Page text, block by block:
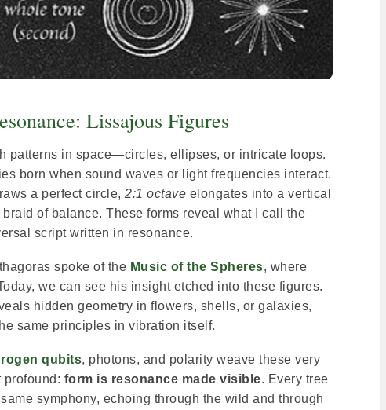
Lissajous Figures
patterns in space—circles, ellipses, or intricate loops.
born when sound waves or light frequencies interact.
a perfect circle,2:1 octave elongates into a vertical
of balance. These forms reveal what I call the
script written in resonance.
spoke of the Music of the Spheres, where
we can see his insight etched into these figures.
hidden geometry in flowers, shells, or galaxies,
same principles in vibration itself.
qubits, photons, and polarity weave these very
form is resonance made visible. Every tree
symphony, echoing through the wild and through